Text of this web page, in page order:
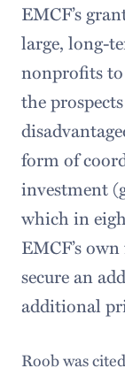
EMCF’s
large, long-
nonprofits
the
form of
investment
which in
EMCF’s
secure an
additional
Roob was